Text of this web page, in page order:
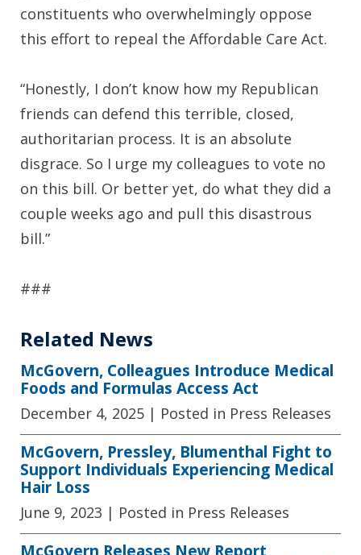
constituents who overwhelmingly oppose
this effort to repeal the Affordable Care Act.
“Honestly, I don’t know how my Republican
friends can defend this terrible, closed,
authoritarian process. It is an absolute
disgrace. So I urge my colleagues to vote no
on this bill. Or better yet, do what they did a
couple weeks ago and pull this disastrous
bill.”
###
Related News
McGovern, Colleagues Introduce Medical
Foods and Formulas Access Act
December 4, 2025 | Posted in Press Releases
McGovern, Pressley, Blumenthal Fight to
Support Individuals Experiencing Medical
Hair Loss
June 9, 2023 | Posted in Press Releases
McGovern Releases New Report